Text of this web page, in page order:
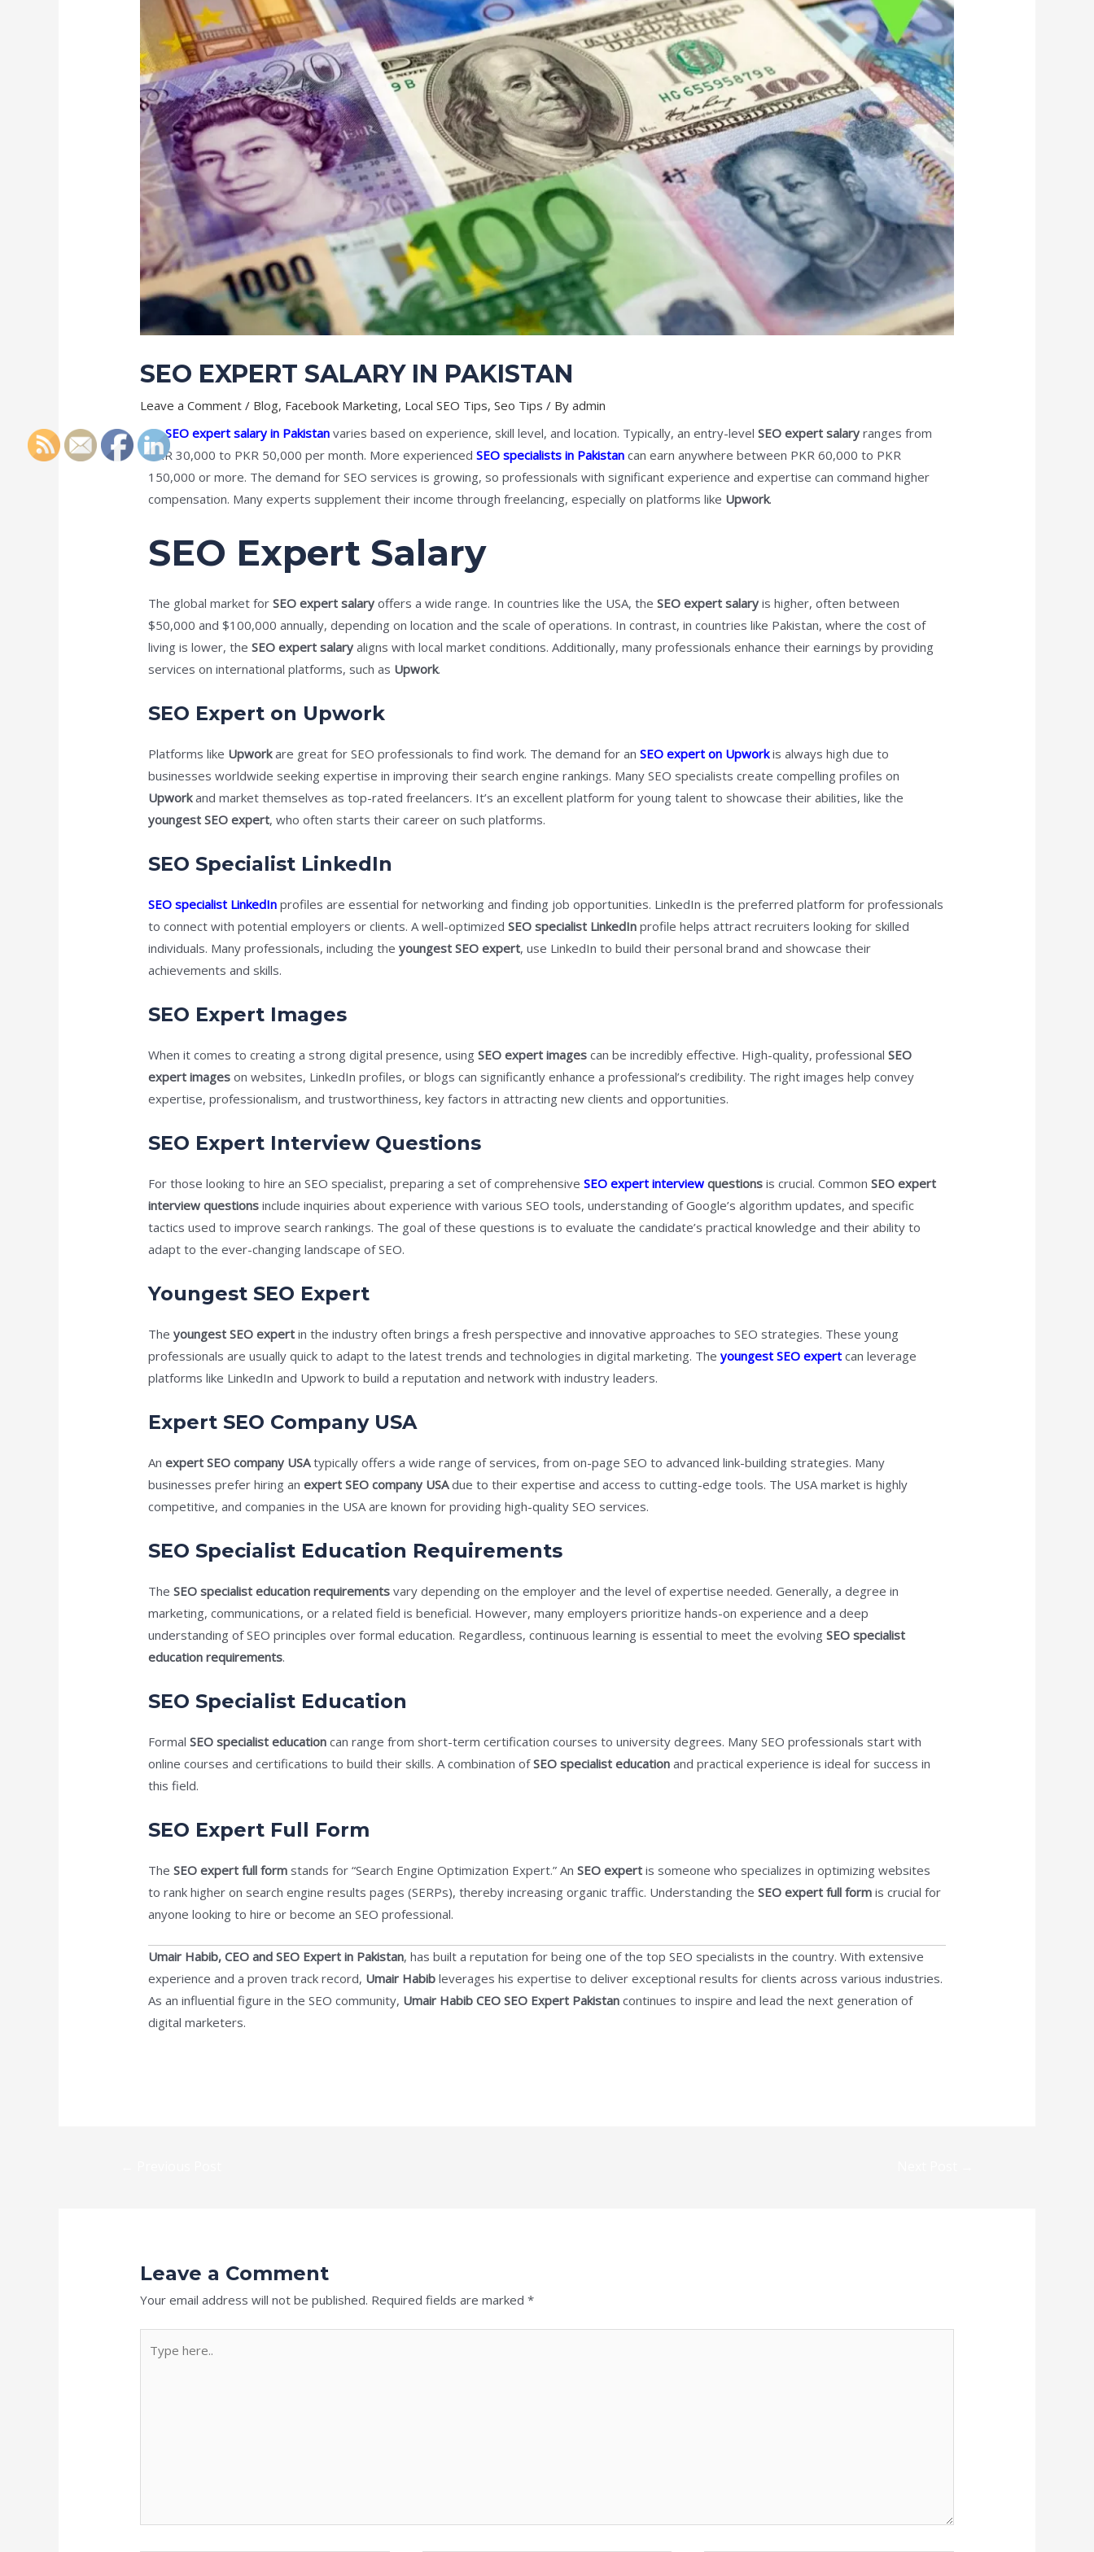
SEO EXPERT SALARY IN PAKISTAN
Leave a Comment / Blog, Facebook Marketing, Local SEO Tips,Seo Tips / Byadmin
AnSEO expert salary in Pakistan varies based on experience, skill level, and location. Typically, an entry-levelSEO expert salary ranges from
PKR 30,000 to PKR 50,000 per month. More experiencedSEO specialists in Pakistan can earn anywhere between PKR 60,000 to PKR
150,000 or more. The demand for SEO services is growing, so professionals with significant experience and expertise can command higher
compensation. Many experts supplement their income through freelancing, especially on platforms like Upwork.
SEO Expert Salary
The global market forSEO expert salary offers a wide range. In countries like the USA, theSEO expert salary is higher, often between
$50,000 and $100,000 annually, depending on location and the scale of operations. In contrast, in countries like Pakistan, where the cost of
living is lower, theSEO expert salary aligns with local market conditions. Additionally, many professionals enhance their earnings by providing
services on international platforms, such as Upwork.
SEO Expert on Upwork
Platforms like Upworkare great for SEO professionals to find work. The demand for an SEO expert on Upworkis always high due to
businesses worldwide seeking expertise in improving their search engine rankings. Many SEO specialists create compelling profiles on
Upworkand market themselves as top-rated freelancers. It’s an excellent platform for young talent to showcase their abilities, like the
youngest SEO expert, who often starts their career on such platforms.
SEO Specialist LinkedIn
SEO specialist LinkedIn profiles are essential for networking and finding job opportunities. LinkedIn is the preferred platform for professionals
to connect with potential employers or clients. A well-optimizedSEO specialist LinkedIn profile helps attract recruiters looking for skilled
individuals. Many professionals, including theyoungest SEO expert, use LinkedIn to build their personal brand and showcase their
achievements and skills.
SEO Expert Images
When it comes to creating a strong digital presence, usingSEO expert images can be incredibly effective. High-quality, professionalSEO
expert images on websites, LinkedIn profiles, or blogs can significantly enhance a professional’s credibility. The right images help convey
expertise, professionalism, and trustworthiness, key factors in attracting new clients and opportunities.
SEO Expert Interview Questions
For those looking to hire an SEO specialist, preparing a set of comprehensiveSEO expert interview questions is crucial. CommonSEO expert
interview questions include inquiries about experience with various SEO tools, understanding of Google’s algorithm updates, and specific
tactics used to improve search rankings. The goal of these questions is to evaluate the candidate’s practical knowledge and their ability to
adapt to the ever-changing landscape of SEO.
Youngest SEO Expert
Theyoungest SEO expert in the industry often brings a fresh perspective and innovative approaches to SEO strategies. These young
professionals are usually quick to adapt to the latest trends and technologies in digital marketing. Theyoungest SEO expert can leverage
platforms like LinkedIn and Upwork to build a reputation and network with industry leaders.
Expert SEO Company USA
Anexpert SEO company USAtypically offers a wide range of services, from on-page SEO to advanced link-building strategies. Many
businesses prefer hiring anexpert SEO company USAdue to their expertise and access to cutting-edge tools. The USA market is highly
competitive, and companies in the USA are known for providing high-quality SEO services.
SEO Specialist Education Requirements
TheSEO specialist education requirements vary depending on the employer and the level of expertise needed. Generally, a degree in
marketing, communications, or a related field is beneficial. However, many employers prioritize hands-on experience and a deep
understanding of SEO principles over formal education. Regardless, continuous learning is essential to meet the evolvingSEO specialist
education requirements.
SEO Specialist Education
FormalSEO specialist education can range from short-term certification courses to university degrees. Many SEO professionals start with
online courses and certifications to build their skills. A combination ofSEO specialist education and practical experience is ideal for success in
this field.
SEO Expert Full Form
TheSEO expert full form stands for “Search Engine Optimization Expert.” AnSEO expert is someone who specializes in optimizing websites
to rank higher on search engine results pages (SERPs), thereby increasing organic traffic. Understanding theSEO expert full form is crucial for
anyone looking to hire or become an SEO professional.
Umair Habib, CEO and SEO Expert in Pakistan, has built a reputation for being one of the top SEO specialists in the country. With extensive
experience and a proven track record, Umair Habib leverages his expertise to deliver exceptional results for clients across various industries.
As an influential figure in the SEO community, Umair Habib CEO SEO Expert Pakistan continues to inspire and lead the next generation of
digital marketers.
Leave a Comment
Your email address will not be published. Required fields are marked*
here..